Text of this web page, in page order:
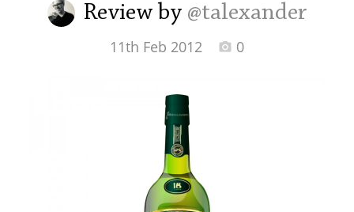
Review by @talexander
11th Feb 2012 0
Canadian Whisky